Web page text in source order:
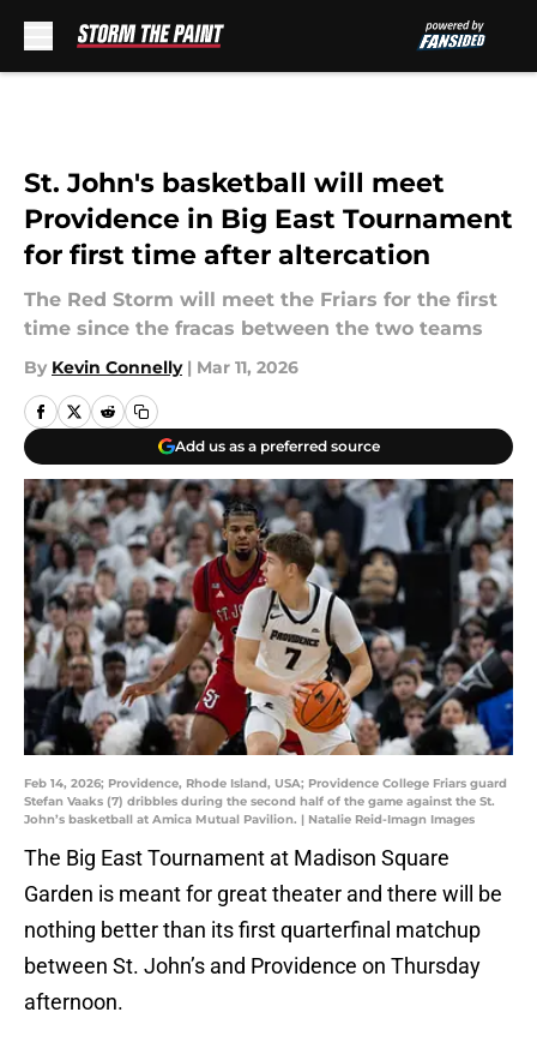
St. John's basketball will meet
Providence in Big East Tournament
for first time after altercation
The Red Storm will meet the Friars for the first
time since the fracas between the two teams
By Kevin Connelly | Mar 11, 2026
Add us as a preferred source
Feb 14, 2026; Providence, Rhode Island, USA; Providence College Friars guard
Stefan Vaaks (7) dribbles during the second half of the game against the St.
John’s basketball at Amica Mutual Pavilion. | Natalie Reid-Imagn Images
The Big East Tournament at Madison Square
Garden is meant for great theater and there will be
nothing better than its first quarterfinal matchup
between St. John’s and Providence on Thursday
afternoon.